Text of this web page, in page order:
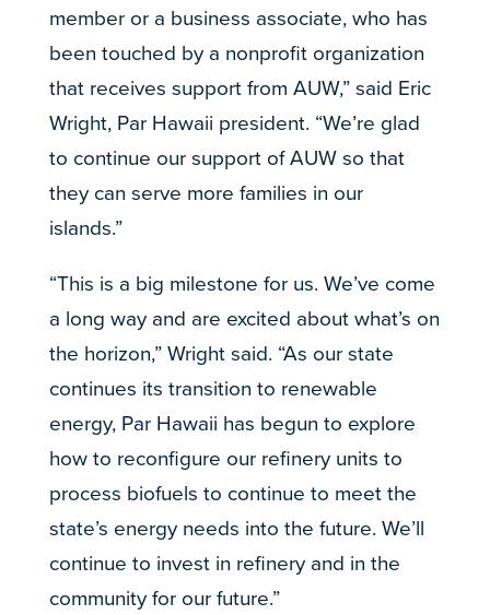
member or a business associate, who has
been touched by a nonprofit organization
that receives support from AUW,” said Eric
Wright, Par Hawaii president. “We’re glad
to continue our support of AUW so that
they can serve more families in our
islands.”
“This is a big milestone for us. We’ve come
a long way and are excited about what’s on
the horizon,” Wright said. “As our state
continues its transition to renewable
energy, Par Hawaii has begun to explore
how to reconfigure our refinery units to
process biofuels to continue to meet the
state’s energy needs into the future. We’ll
continue to invest in refinery and in the
community for our future.”